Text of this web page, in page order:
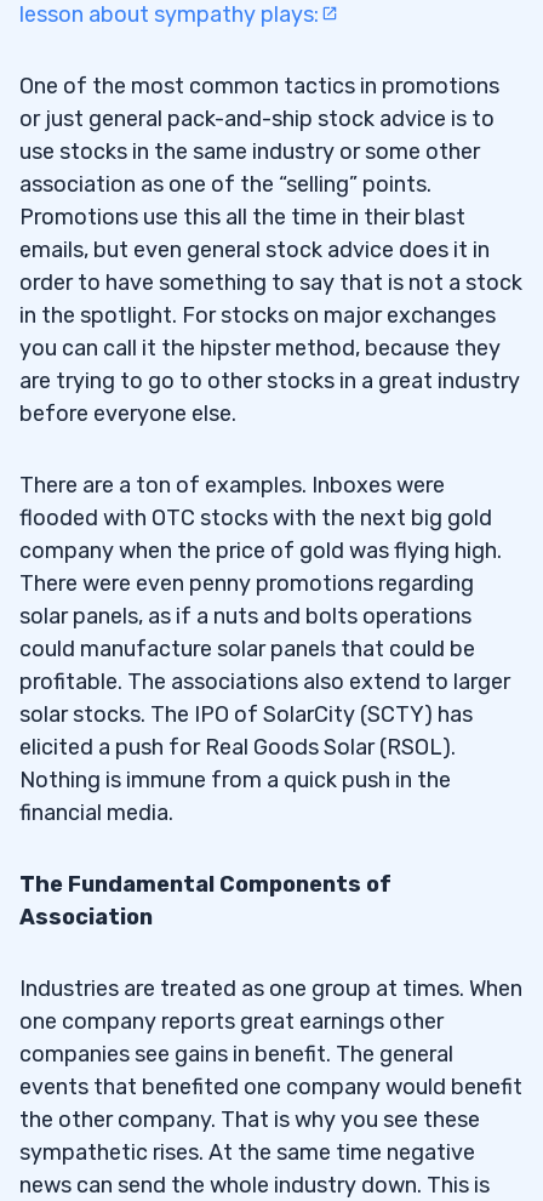
lesson about sympathy plays:
One of the most common tactics in promotions
or just general pack-and-ship stock advice is to
use stocks in the same industry or some other
association as one of the “selling” points.
Promotions use this all the time in their blast
emails, but even general stock advice does it in
order to have something to say that is not a stock
in the spotlight. For stocks on major exchanges
you can call it the hipster method, because they
are trying to go to other stocks in a great industry
before everyone else.
There are a ton of examples. Inboxes were
flooded with OTC stocks with the next big gold
company when the price of gold was flying high.
There were even penny promotions regarding
solar panels, as if a nuts and bolts operations
could manufacture solar panels that could be
profitable. The associations also extend to larger
solar stocks. The IPO of SolarCity (SCTY) has
elicited a push for Real Goods Solar (RSOL).
Nothing is immune from a quick push in the
financial media.
The Fundamental Components of
Association
Industries are treated as one group at times. When
one company reports great earnings other
companies see gains in benefit. The general
events that benefited one company would benefit
the other company. That is why you see these
sympathetic rises. At the same time negative
news can send the whole industry down. This is